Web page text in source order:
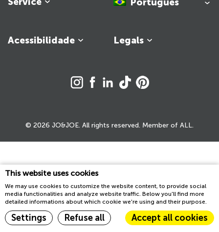
This website uses cookies
We may use cookies to customize the website content, to provide social
media functionalities and analyze website traffic. Below you'll find more
detailed informations about which cookie we're using and their purpose.
Settings Refuse all Accept all cookies
Legals
Acessibilidade
© 2026 JO&JOE. All rights reserved. Member of ALL.